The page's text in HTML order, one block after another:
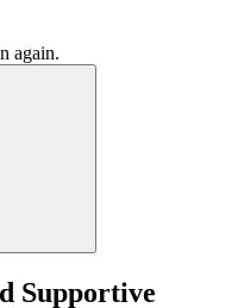
again.
Supportive